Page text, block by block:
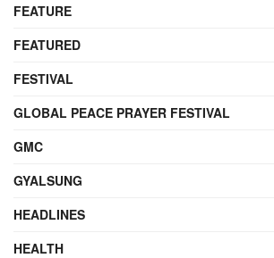
FEATURE
FEATURED
FESTIVAL
GLOBAL PEACE PRAYER FESTIVAL
GMC
GYALSUNG
HEADLINES
HEALTH